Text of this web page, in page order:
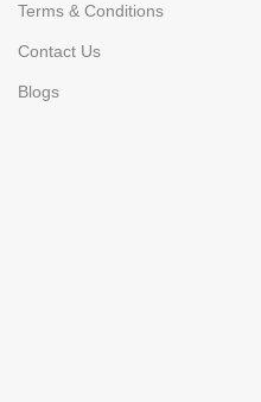
Terms & Conditions
Contact Us
Blogs